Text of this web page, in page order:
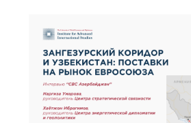
integrator of transport and en